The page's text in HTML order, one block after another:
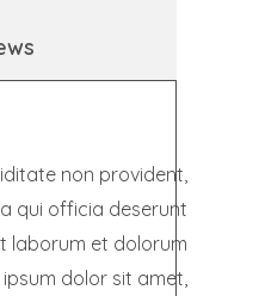
non provident,
qui officia deserunt
laborum et dolorum
dolor sit amet,